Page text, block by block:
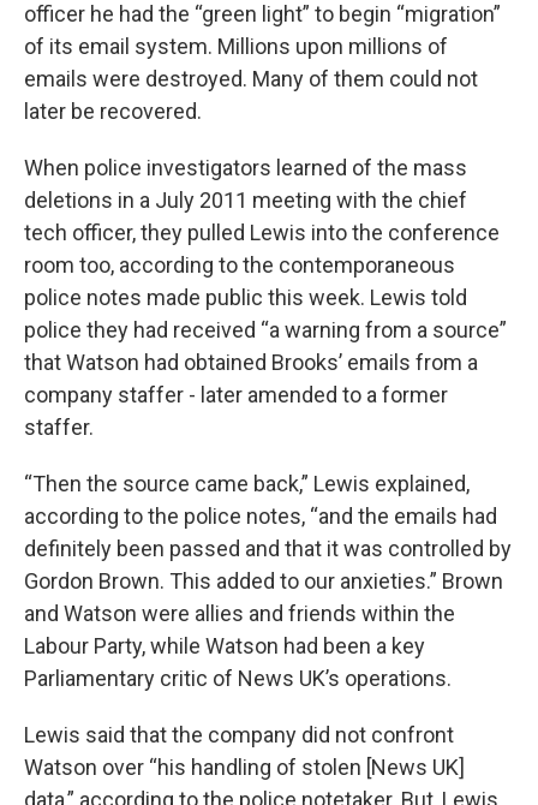
officer he had the “green light” to begin “migration”
of its email system. Millions upon millions of
emails were destroyed. Many of them could not
later be recovered.
When police investigators learned of the mass
deletions in a July 2011 meeting with the chief
tech officer, they pulled Lewis into the conference
room too, according to the contemporaneous
police notes made public this week. Lewis told
police they had received “a warning from a source”
that Watson had obtained Brooks’ emails from a
company staffer - later amended to a former
staffer.
“Then the source came back,” Lewis explained,
according to the police notes, “and the emails had
definitely been passed and that it was controlled by
Gordon Brown. This added to our anxieties.” Brown
and Watson were allies and friends within the
Labour Party, while Watson had been a key
Parliamentary critic of News UK’s operations.
Lewis said that the company did not confront
Watson over “his handling of stolen [News UK]
data,” according to the police notetaker. But, Lewis